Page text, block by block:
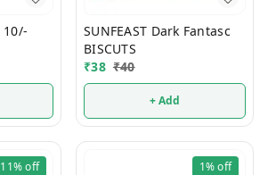
Bournvita Biscuts 10/-
SUNFEAST Dark Fantasc
BISCUTS
₹38 ₹40
+ Add
11%off 1%off